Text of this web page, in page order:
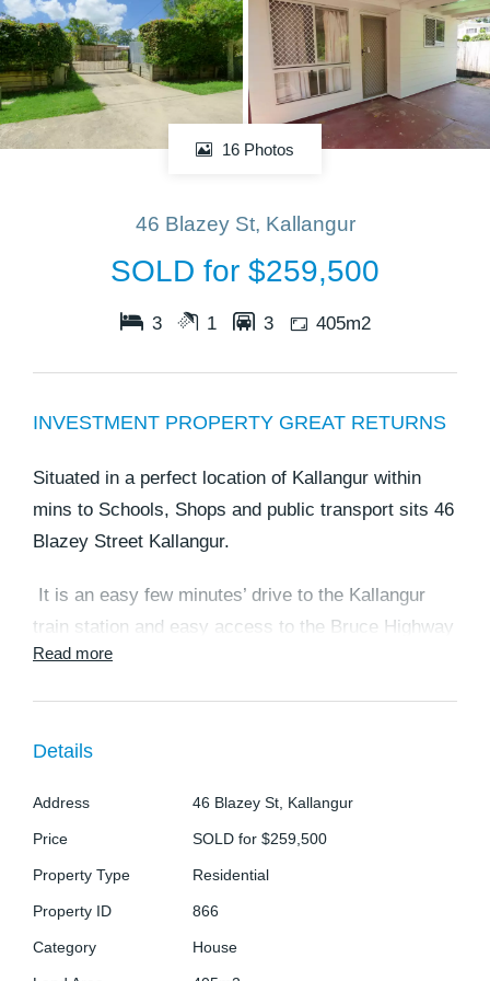
16 Photos
46 Blazey St, Kallangur
SOLD for $259,500
3 1 3 405m2
INVESTMENT PROPERTY GREAT RETURNS
Situated in a perfect location of Kallangur within
mins to Schools, Shops and public transport sits 46
Blazey Street Kallangur.
It is an easy few minutes’ drive to the Kallangur
train station and easy access to the Bruce Highway
to travel either to the Sunshine coast or Brisbane
At the front of the property is a patio area to relax
with it all being concreted or choose to entertain at
the rear of the property where, there is another
covered patio area with low maintenance gardens
and garden shed.
The home consists of 3 good sized bedrooms with
Read more
Details
Address 46 Blazey St, Kallangur
Price SOLD for $259,500
Property Type Residential
Property ID 866
Category House